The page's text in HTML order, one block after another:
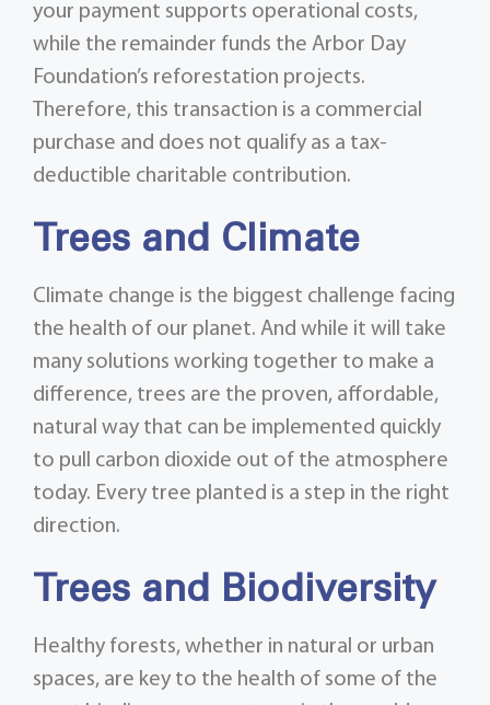
your payment supports operational costs,
while the remainder funds the Arbor Day
Foundation’s reforestation projects.
Therefore, this transaction is a commercial
purchase and does not qualify as a tax-
deductible charitable contribution.
Trees and Climate
Climate change is the biggest challenge facing
the health of our planet. And while it will take
many solutions working together to make a
difference, trees are the proven, affordable,
natural way that can be implemented quickly
to pull carbon dioxide out of the atmosphere
today. Every tree planted is a step in the right
direction.
Trees and Biodiversity
Healthy forests, whether in natural or urban
spaces, are key to the health of some of the